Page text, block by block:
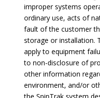
improper systems
ordinary use, acts of
fault of the customer
storage or installation.
apply to equipment
to non-disclosure of
other information
environment, and/or